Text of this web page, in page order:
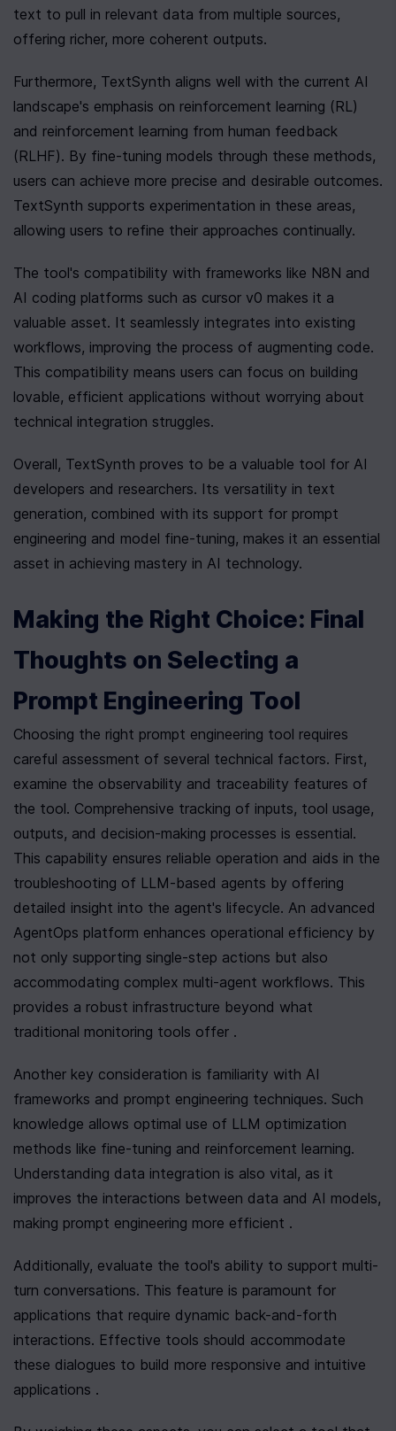
text to pull in relevant data from multiple sources,
offering richer, more coherent outputs.
Furthermore, TextSynth aligns well with the current AI
landscape's emphasis on reinforcement learning (RL)
and reinforcement learning from human feedback
(RLHF). By fine-tuning models through these methods,
users can achieve more precise and desirable outcomes.
TextSynth supports experimentation in these areas,
allowing users to refine their approaches continually.
The tool's compatibility with frameworks like N8N and
AI coding platforms such as cursor v0 makes it a
valuable asset. It seamlessly integrates into existing
workflows, improving the process of augmenting code.
This compatibility means users can focus on building
lovable, efficient applications without worrying about
technical integration struggles.
Overall, TextSynth proves to be a valuable tool for AI
developers and researchers. Its versatility in text
generation, combined with its support for prompt
engineering and model fine-tuning, makes it an essential
asset in achieving mastery in AI technology.
Making the Right Choice: Final
Thoughts on Selecting a
Prompt Engineering Tool
Choosing the right prompt engineering tool requires
careful assessment of several technical factors. First,
examine the observability and traceability features of
the tool. Comprehensive tracking of inputs, tool usage,
outputs, and decision-making processes is essential.
This capability ensures reliable operation and aids in the
troubleshooting of LLM-based agents by offering
detailed insight into the agent's lifecycle. An advanced
AgentOps platform enhances operational efficiency by
not only supporting single-step actions but also
accommodating complex multi-agent workflows. This
provides a robust infrastructure beyond what
traditional monitoring tools offer .
Another key consideration is familiarity with AI
frameworks and prompt engineering techniques. Such
knowledge allows optimal use of LLM optimization
methods like fine-tuning and reinforcement learning.
Understanding data integration is also vital, as it
improves the interactions between data and AI models,
making prompt engineering more efficient .
Additionally, evaluate the tool's ability to support multi-
turn conversations. This feature is paramount for
applications that require dynamic back-and-forth
interactions. Effective tools should accommodate
these dialogues to build more responsive and intuitive
applications .